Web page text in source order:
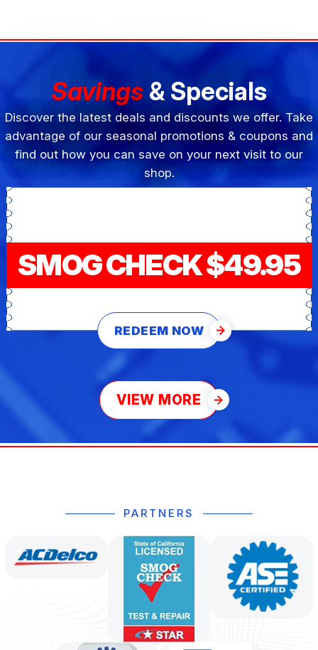
Savings & Specials
Discover the latest deals and discounts we offer. Take
advantage of our seasonal promotions & coupons and
find out how you can save on your next visit to our
shop.
SMOG CHECK $49.95
REDEEM NOW
VIEW MORE
PARTNERS